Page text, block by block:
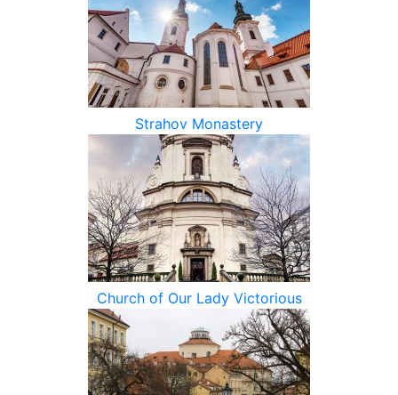
Strahov Monastery
Church of Our Lady Victorious